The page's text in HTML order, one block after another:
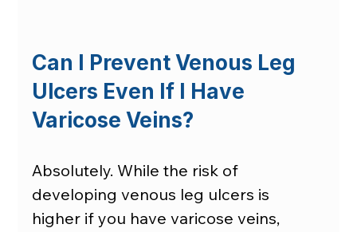
Can I Prevent Venous Leg
Ulcers Even If I Have
Varicose Veins?
Absolutely. While the risk of
developing venous leg ulcers is
higher if you have varicose veins,